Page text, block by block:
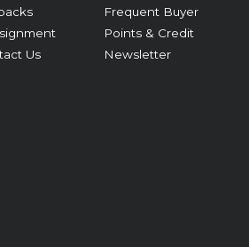
Us
Frequent Buyer
Points & Credit
Newsletter